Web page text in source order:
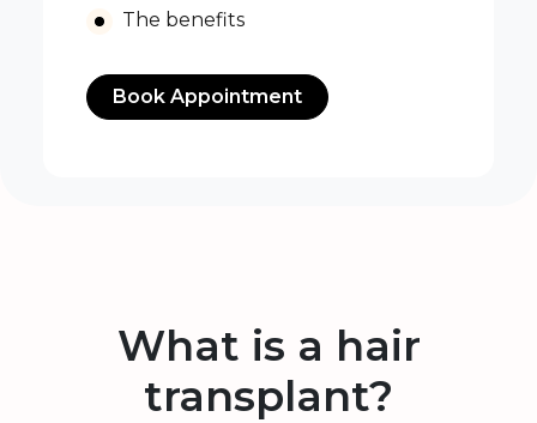
The benefits
Book Appointment
What is a hair
transplant?